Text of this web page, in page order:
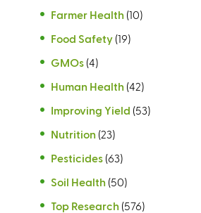
Farmer Health (10)
Food Safety (19)
GMOs (4)
Human Health (42)
Improving Yield (53)
Nutrition (23)
Pesticides (63)
Soil Health (50)
Top Research (576)